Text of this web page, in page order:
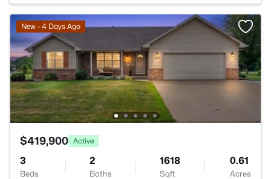
New - 4 Days Ago
$419,900 Active
3
Beds
2
Baths
1618
Sqft
0.61
Acres